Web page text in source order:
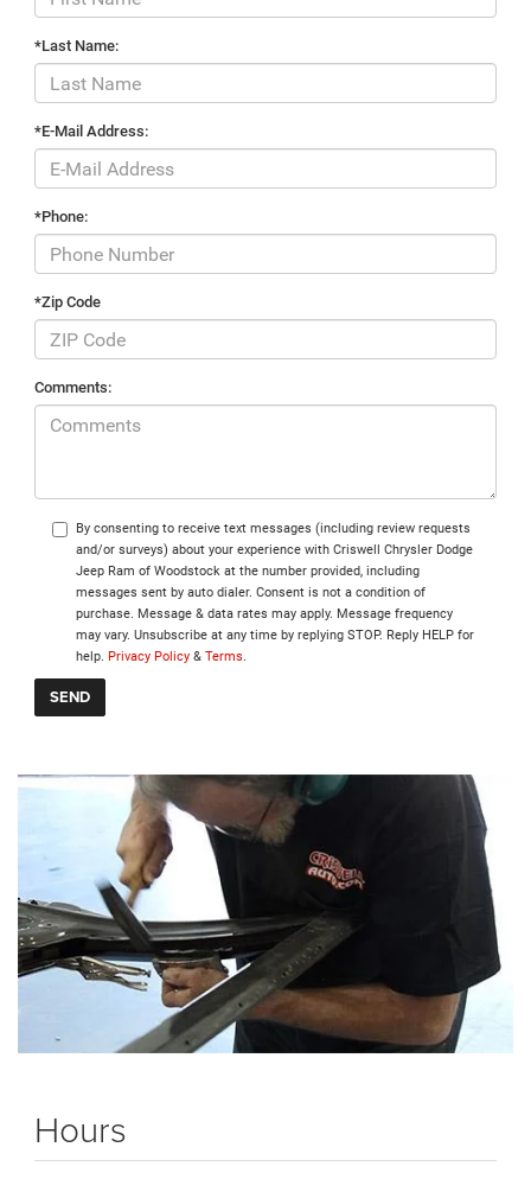
*Last Name:
*E-Mail Address:
*Phone:
*Zip Code
Comments:
By consenting to receive text messages (including review requests
and/or surveys) about your experience with Criswell Chrysler Dodge
Jeep Ram of Woodstock at the number provided, including
messages sent by auto dialer. Consent is not a condition of
purchase. Message & data rates may apply. Message frequency
may vary. Unsubscribe at any time by replying STOP. Reply HELP for
help. Privacy Policy & Terms.
Hours